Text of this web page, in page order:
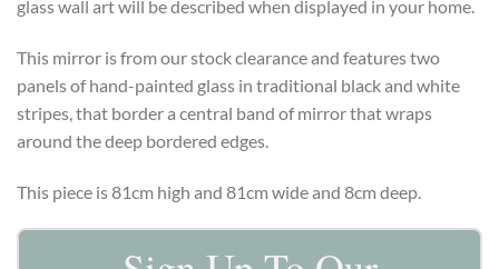
glass wall art will be described when displayed in your home.
This mirror is from our stock clearance and features two
panels of hand-painted glass in traditional black and white
stripes, that border a central band of mirror that wraps
around the deep bordered edges.
This piece is 81cm high and 81cm wide and 8cm deep.